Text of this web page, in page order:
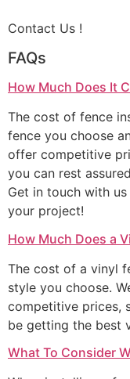
Contact Us !
FAQs
How Much Does It
The cost of fence
fence you choose
offer competitive
you can rest
Get in touch with
your project!
How Much Does a
The cost of a vinyl
style you choose.
competitive prices,
be getting the best
What To Consider